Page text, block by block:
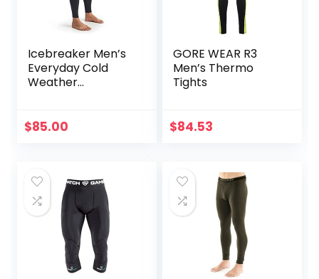
Icebreaker Men’s
Everyday Cold
Weather
Thermal Pants
$85.00
GORE WEAR R3
Men’s Thermo
Tights
$84.53